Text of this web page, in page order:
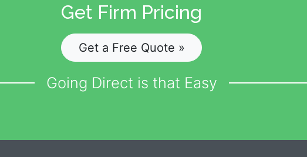
Get Firm Pricing
Get a Free Quote »
Going Direct is that Easy